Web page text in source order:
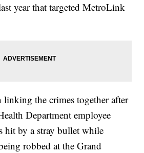
year that targeted MetroLink
linking the crimes together after
Department employee
hit by a stray bullet while
robbed at the Grand